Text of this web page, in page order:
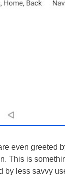
even greeted
This is
by less savvy